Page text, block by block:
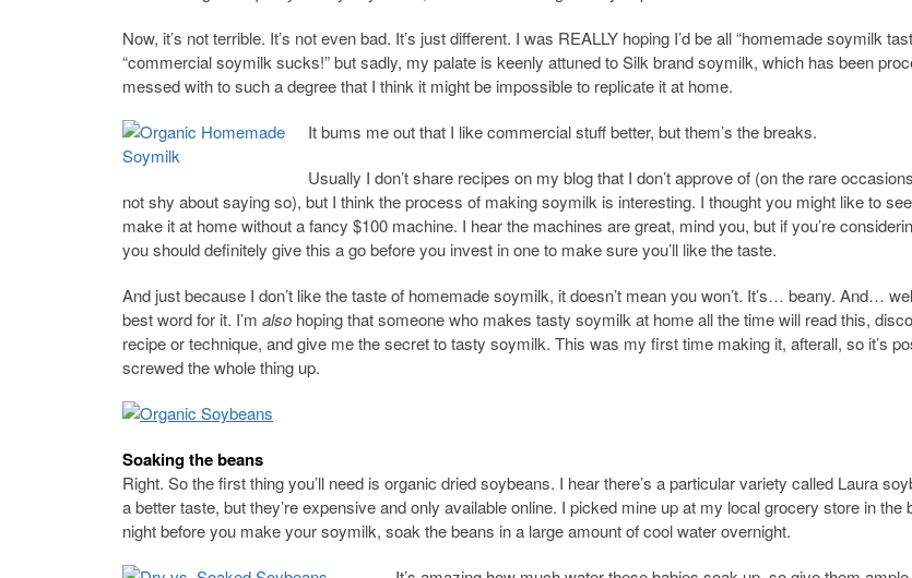
Now, it’s not terrible. It’s not even bad. It’s just different. I was REALLY hoping I’d be all “homemade soymilk
“commercial soymilk sucks!” but sadly, my palate is keenly attuned to Silk brand soymilk, which has been
messed with to such a degree that I think it might be impossible to replicate it at home.
It bums me out that I like commercial stuff better, but them’s the breaks.
Usually I don’t share recipes on my blog that I don’t approve of (on the rare
not shy about saying so), but I think the process of making soymilk is interesting. I thought you might like to
make it at home without a fancy $100 machine. I hear the machines are great, mind you, but if you’re
you should definitely give this a go before you invest in one to make sure you’ll like the taste.
And just because I don’t like the taste of homemade soymilk, it doesn’t mean you won’t. It’s… beany. And…
best word for it. I’m also hoping that someone who makes tasty soymilk at home all the time will read this,
recipe or technique, and give me the secret to tasty soymilk. This was my first time making it, afterall, so it’s
screwed the whole thing up.
Soaking the beans
Right. So the first thing you’ll need is organic dried soybeans. I hear there’s a particular variety called Laura
a better taste, but they’re expensive and only available online. I picked mine up at my local grocery store in the
night before you make your soymilk, soak the beans in a large amount of cool water overnight.